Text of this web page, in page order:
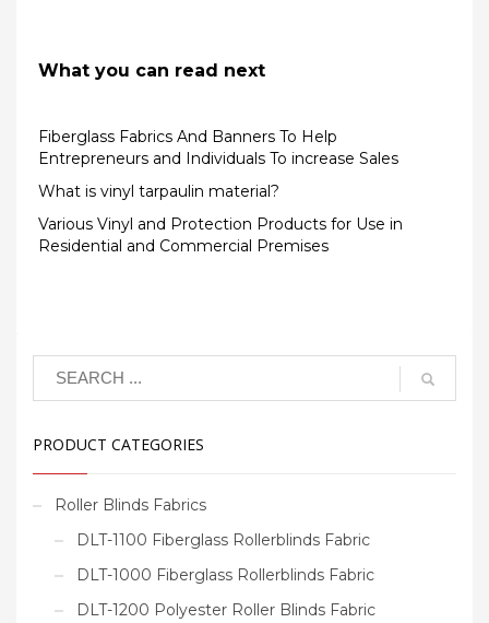
What you can read next
Fiberglass Fabrics And Banners To Help
Entrepreneurs and Individuals To increase Sales
What is vinyl tarpaulin material?
Various Vinyl and Protection Products for Use in
Residential and Commercial Premises
PRODUCT CATEGORIES
Roller Blinds Fabrics
DLT-1100 Fiberglass Rollerblinds Fabric
DLT-1000 Fiberglass Rollerblinds Fabric
DLT-1200 Polyester Roller Blinds Fabric